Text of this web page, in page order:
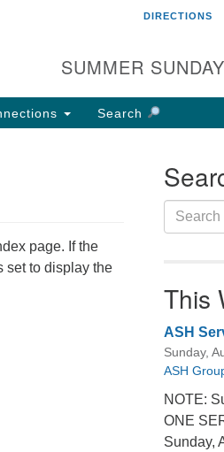
First UU Church of
93 W Weisheimer Rd
Columbus, OH 43214
Directions
DIRECTIONS
SUMMER
Search
page. If the
set to display the
Search
for:
This
ASH
Sunday,
ASH
NOTE:
ONE
Sunday,